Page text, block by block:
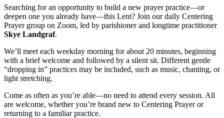
Searching for an opportunity to build a new prayer practice—or
deepen one you already have—this Lent? Join our daily Centering
Prayer group on Zoom, led by parishioner and longtime practitioner
Skye Landgraf.
We’ll meet each weekday morning for about 20 minutes, beginning
with a brief welcome and followed by a silent sit. Different gentle
“dropping in” practices may be included, such as music, chanting, or
light stretching.
Come as often as you’re able—no need to attend every session. All
are welcome, whether you’re brand new to Centering Prayer or
returning to a familiar practice.